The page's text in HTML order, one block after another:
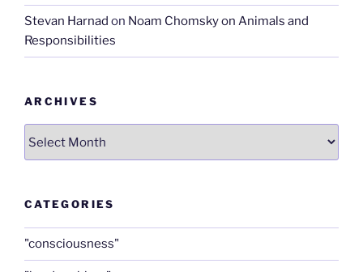
Stevan Harnad on Noam Chomsky on Animals and
Responsibilities
ARCHIVES
CATEGORIES
"consciousness"